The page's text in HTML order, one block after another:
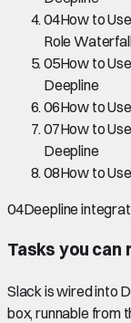
04How to
Role
05How to
Deepline
06How to
07How to
Deepline
08How to
04Deepline
Tasks you can
Slackis wired into
box, runnable from